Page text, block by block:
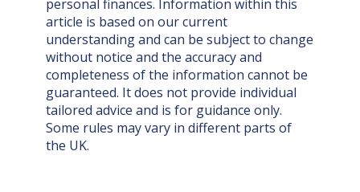
personal finances. Information within this
article is based on our current
understanding and can be subject to change
without notice and the accuracy and
completeness of the information cannot be
guaranteed. It does not provide individual
tailored advice and is for guidance only.
Some rules may vary in different parts of
the UK.